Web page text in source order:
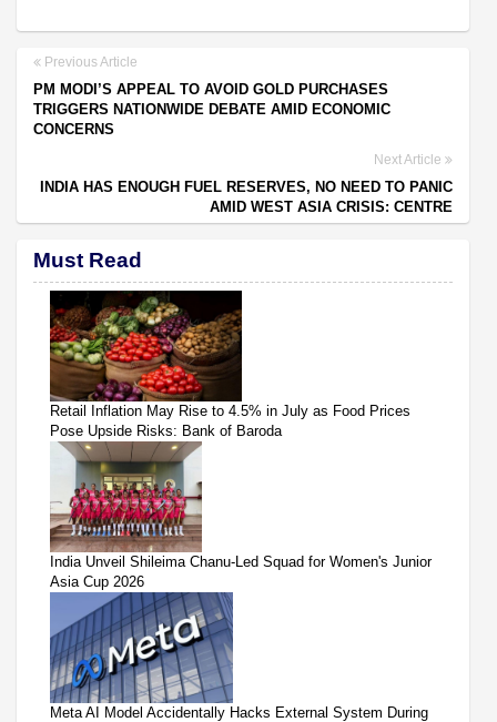
Previous Article
PM MODI’S APPEAL TO AVOID GOLD PURCHASES
TRIGGERS NATIONWIDE DEBATE AMID ECONOMIC
CONCERNS
Next Article
INDIA HAS ENOUGH FUEL RESERVES, NO NEED TO PANIC
AMID WEST ASIA CRISIS: CENTRE
Must Read
Retail Inflation May Rise to 4.5% in July as Food Prices
Pose Upside Risks: Bank of Baroda
India Unveil Shileima Chanu-Led Squad for Women's Junior
Asia Cup 2026
Meta AI Model Accidentally Hacks External System During